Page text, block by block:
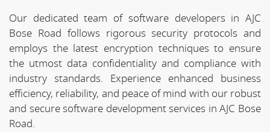
Our dedicated team of software developers in AJC
Bose Road follows rigorous security protocols and
employs the latest encryption techniques to ensure
the utmost data confidentiality and compliance with
industry standards. Experience enhanced business
efficiency, reliability, and peace of mind with our robust
and secure software development services in AJC Bose
Road.